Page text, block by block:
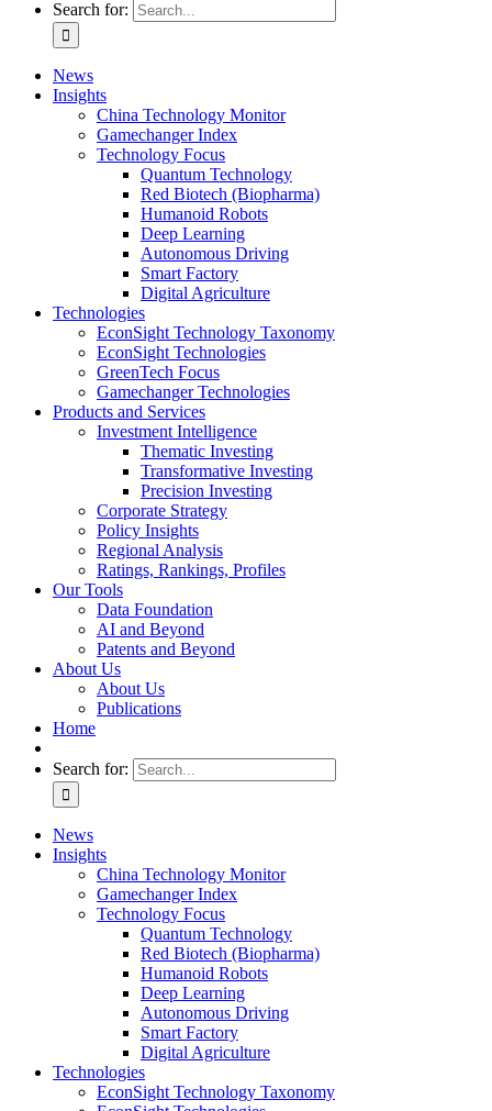
Search for:
News
Insights
China Technology Monitor
Gamechanger Index
Technology Focus
Quantum Technology
Red Biotech (Biopharma)
Humanoid Robots
Deep Learning
Autonomous Driving
Smart Factory
Digital Agriculture
Technologies
EconSight Technology Taxonomy
EconSight Technologies
GreenTech Focus
Gamechanger Technologies
Products and Services
Investment Intelligence
Thematic Investing
Transformative Investing
Precision Investing
Corporate Strategy
Policy Insights
Regional Analysis
Ratings, Rankings, Profiles
Our Tools
Data Foundation
AI and Beyond
Patents and Beyond
About Us
About Us
Publications
Home
Search for:
News
Insights
China Technology Monitor
Gamechanger Index
Technology Focus
Quantum Technology
Red Biotech (Biopharma)
Humanoid Robots
Deep Learning
Autonomous Driving
Smart Factory
Digital Agriculture
Technologies
EconSight Technology Taxonomy